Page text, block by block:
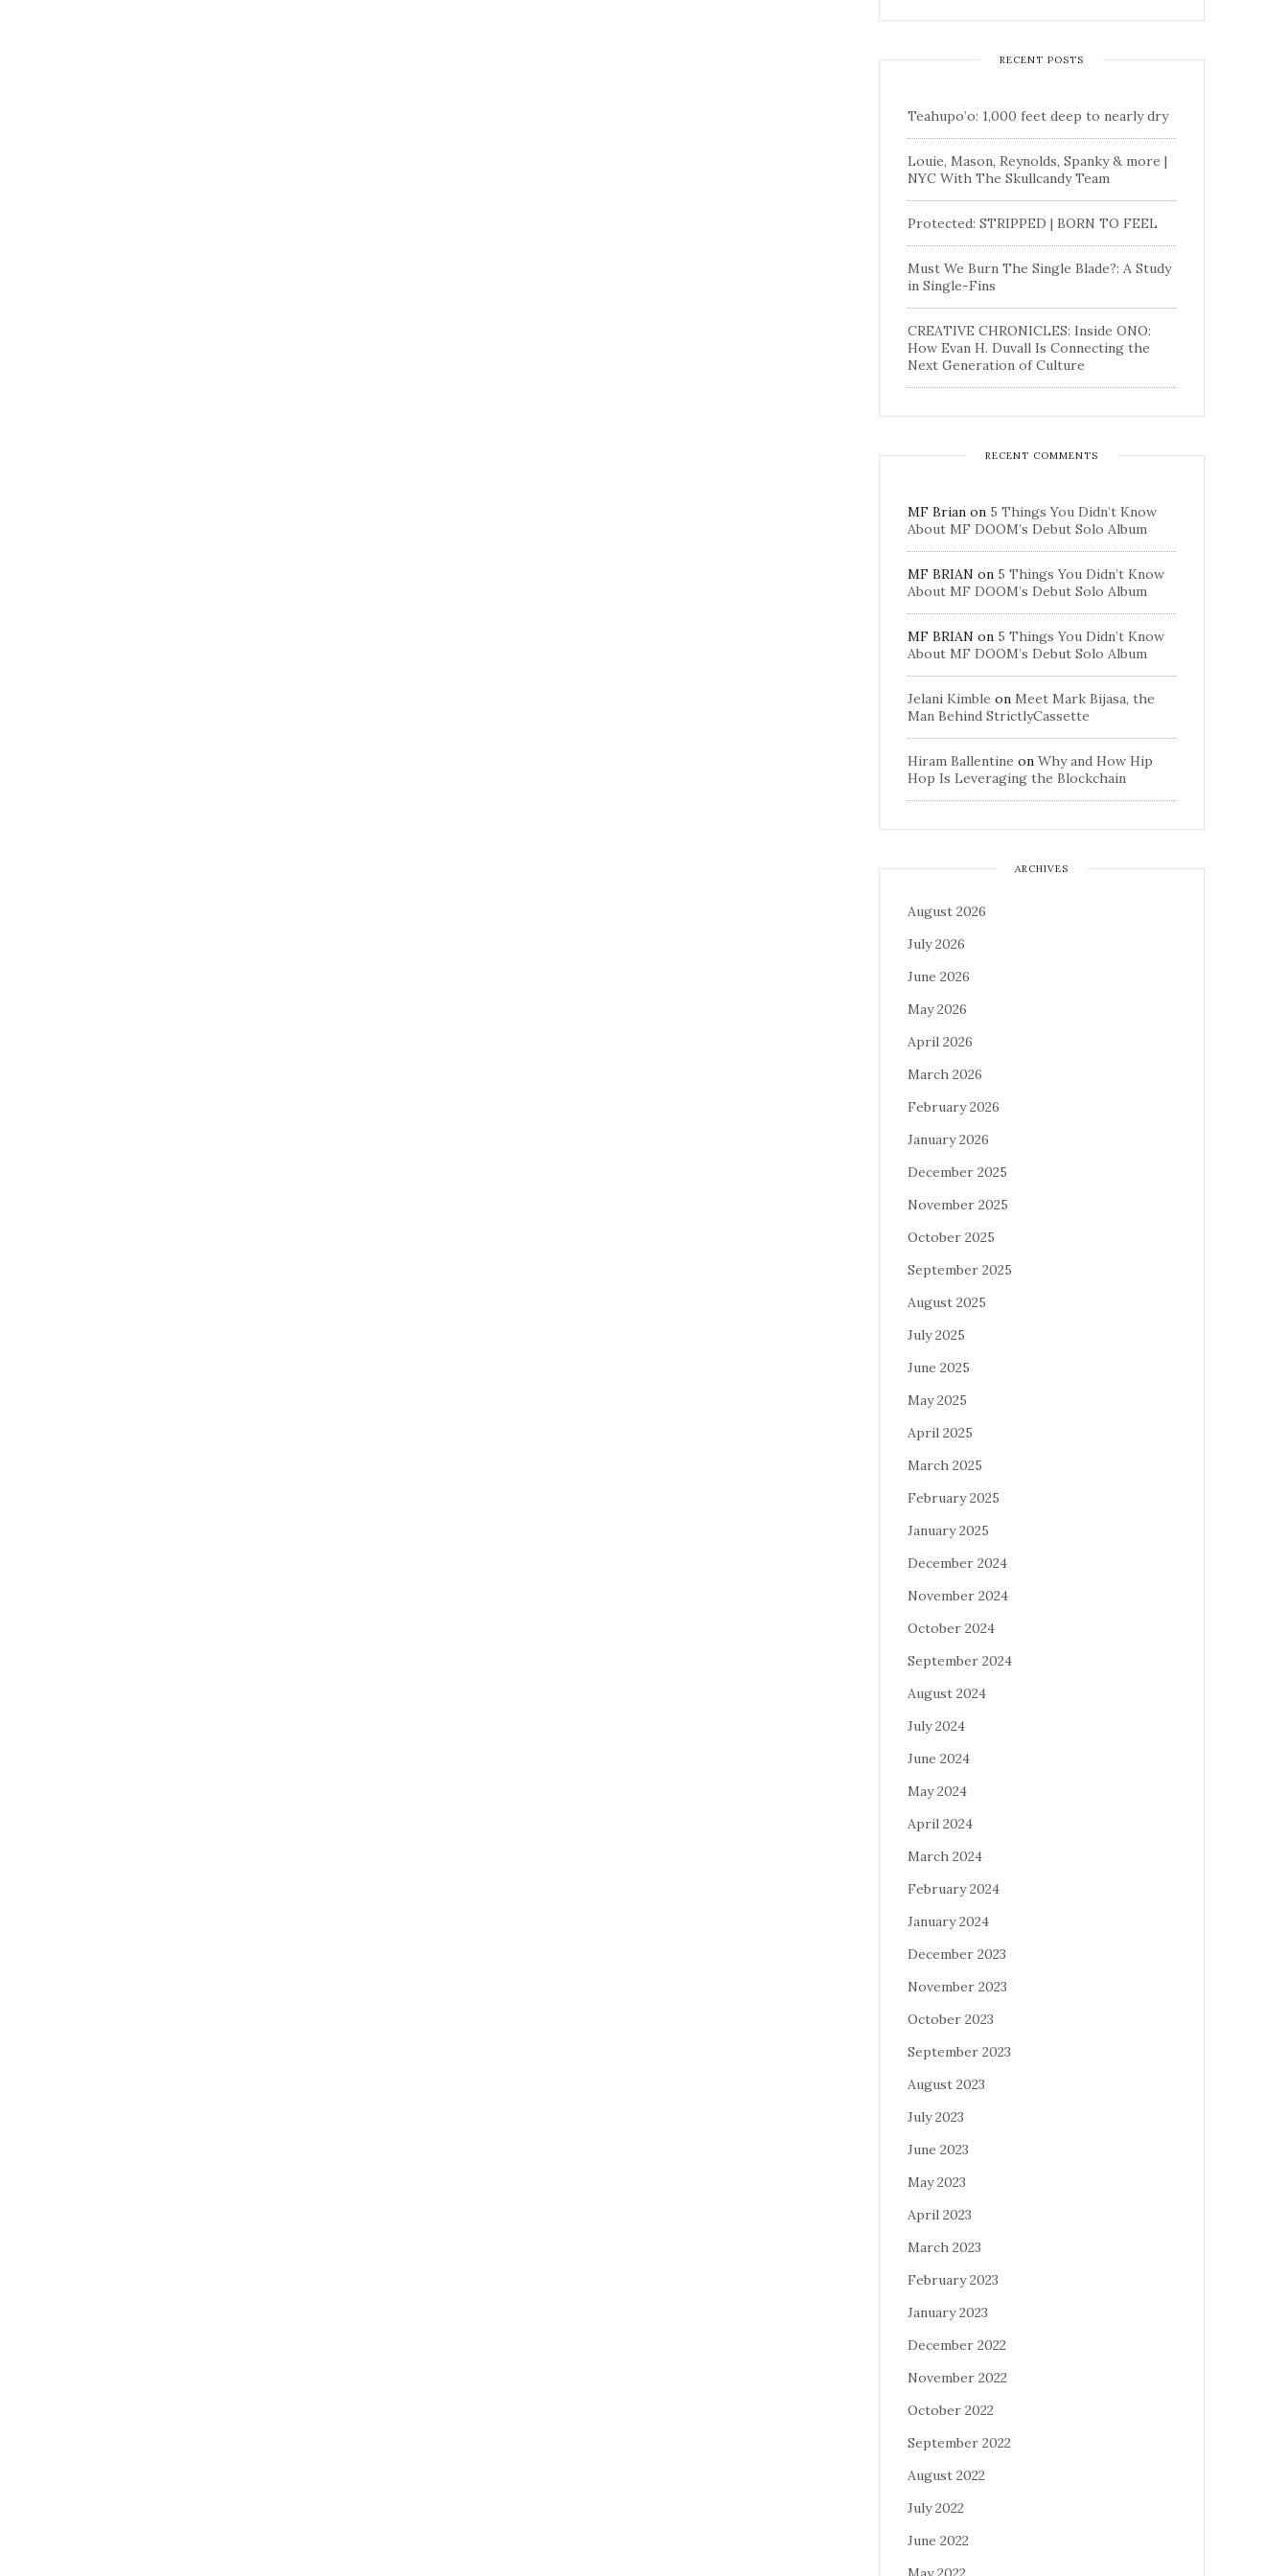
RECENT POSTS
Teahupo’o: 1,000 feet deep to nearly dry
Louie, Mason, Reynolds, Spanky & more |
NYC With The Skullcandy Team
Protected: STRIPPED | BORN TO FEEL
Must We Burn The Single Blade?: A Study
in Single-Fins
CREATIVE CHRONICLES: Inside ONO:
How Evan H. Duvall Is Connecting the
Next Generation of Culture
RECENT COMMENTS
MF Brian on 5 Things You Didn’t Know
About MF DOOM’s Debut Solo Album
MF BRIAN on 5 Things You Didn’t Know
About MF DOOM’s Debut Solo Album
MF BRIAN on 5 Things You Didn’t Know
About MF DOOM’s Debut Solo Album
Jelani Kimble on Meet Mark Bijasa, the
Man Behind StrictlyCassette
Hiram Ballentine on Why and How Hip
Hop Is Leveraging the Blockchain
ARCHIVES
August 2026
July 2026
June 2026
May 2026
April 2026
March 2026
February 2026
January 2026
December 2025
November 2025
October 2025
September 2025
August 2025
July 2025
June 2025
May 2025
April 2025
March 2025
February 2025
January 2025
December 2024
November 2024
October 2024
September 2024
August 2024
July 2024
June 2024
May 2024
April 2024
March 2024
February 2024
January 2024
December 2023
November 2023
October 2023
September 2023
August 2023
July 2023
June 2023
May 2023
April 2023
March 2023
February 2023
January 2023
December 2022
November 2022
October 2022
September 2022
August 2022
July 2022
June 2022